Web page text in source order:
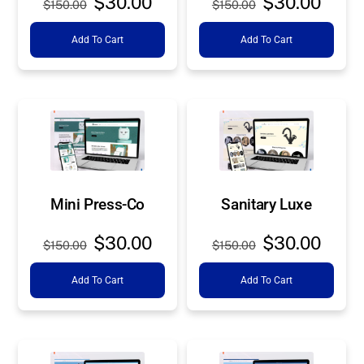
$150.00
price
was:
price
$30.00.
Add To Cart
$150.00
price
was:
price
Add To Cart
Mini Press-Co
$150.00 Original
price
was:
$30.00Current
price
$30.00.
Add To Cart
Sanitary Luxe
$150.00 Original
price
was:
$30.00
price
Add To Cart